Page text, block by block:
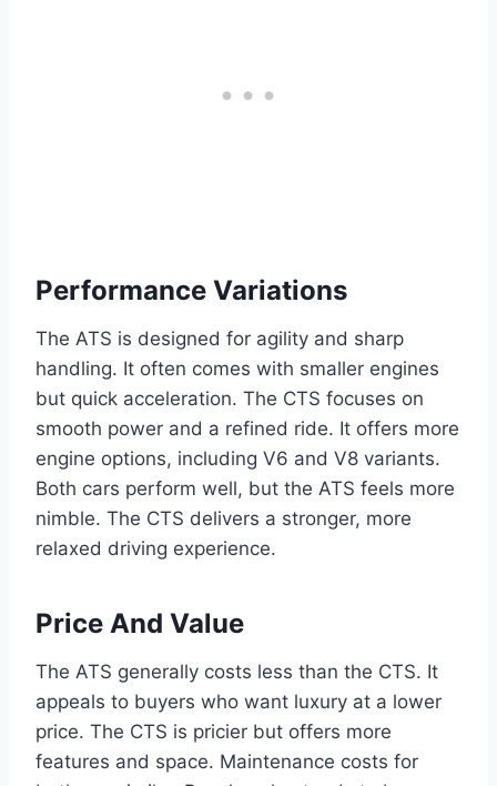
Performance Variations
The ATS is designed for agility and sharp
handling. It often comes with smaller engines
but quick acceleration. The CTS focuses on
smooth power and a refined ride. It offers more
engine options, including V6 and V8 variants.
Both cars perform well, but the ATS feels more
nimble. The CTS delivers a stronger, more
relaxed driving experience.
Price And Value
The ATS generally costs less than the CTS. It
appeals to buyers who want luxury at a lower
price. The CTS is pricier but offers more
features and space. Maintenance costs for